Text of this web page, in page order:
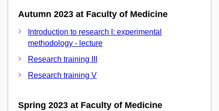
Autumn 2023 at Faculty of Medicine
Introduction to research I: experimental
methodology - lecture
Research training III
Research training V
Spring 2023 at Faculty of Medicine